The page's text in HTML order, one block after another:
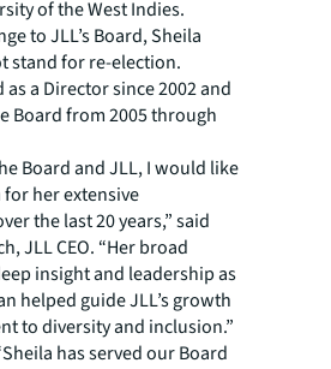
of the West Indies.
to JLL’s Board, Sheila
stand for re-election.
as a Director since 2002 and
Board from 2005 through
Board and JLL, I would like
her extensive
the last 20 years,” said
JLL CEO. “Her broad
insight and leadership as
helped guide JLL’s growth
to diversity and inclusion.”
has served our Board